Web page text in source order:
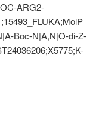
ARG2-
Boc-N|A,N|O-di-Z-